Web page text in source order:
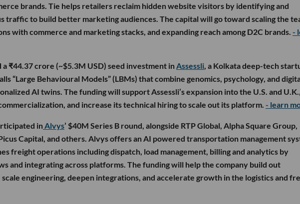
brands. Tie helps retailers reclaim hidden website visitors by identifying and
traffic to build better marketing audiences. The capital will go toward scaling the
with commerce and marketing stacks, and expanding reach among D2C brands. -
a ₹44.37 crore (~$5.3M USD) seed investment in Assessli , a Kolkata deep-tech
“Large Behavioural Models” (LBMs) that combine genomics, psychology, and
AI twins. The funding will support Assessli’s expansion into the U.S. and U.K.,
and increase its technical hiring to scale out its platform. - learn
in Alvys’ $40M Series B round, alongside RTP Global, Alpha Square Group,
Capital, and others. Alvys offers an AI powered transportation management
freight operations including dispatch, load management, billing and analytics by
and integrating across platforms. The funding will help the company build out
engineering, deepen integrations, and accelerate growth in the logistics and